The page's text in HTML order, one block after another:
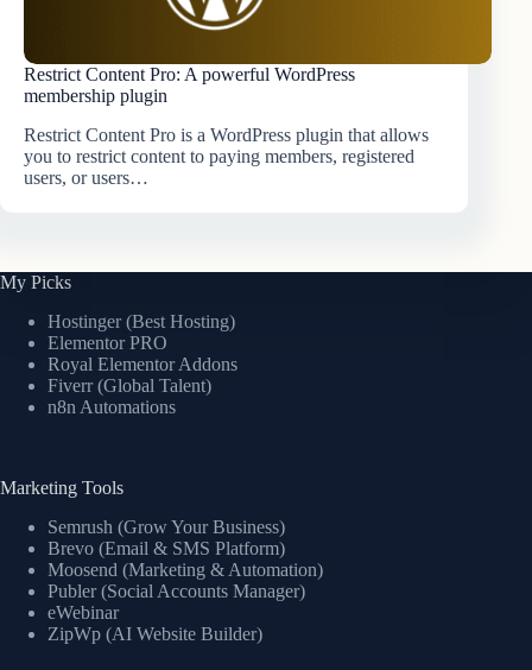
Restrict Content Pro: A powerful WordPress
membership plugin
Restrict Content Pro is a WordPress plugin that allows
you to restrict content to paying members, registered
users, or users…
My Picks
Hostinger (Best Hosting)
Elementor PRO
Royal Elementor Addons
Fiverr (Global Talent)
n8n Automations
Marketing Tools
Semrush (Grow Your Business)
Brevo (Email & SMS Platform)
Moosend (Marketing & Automation)
Publer (Social Accounts Manager)
eWebinar
ZipWp (AI Website Builder)